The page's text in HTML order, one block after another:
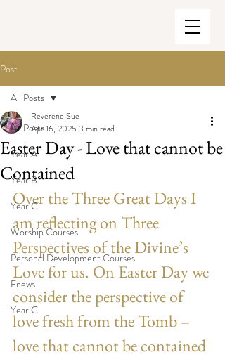
Post
All Posts
Year A
Year B
Year C
Worship Courses
Personal Development Courses
Enews
Year C
All Posts
Easter Day - Love that cannot be
Contained
Reverend Sue
Apr 16, 2025 3 min read
Over the Three Great Days I
am reflecting on Three
Perspectives of the Divine’s
Love for us. On Easter Day we
consider the perspective of
love fresh from the Tomb –
love that cannot be contained